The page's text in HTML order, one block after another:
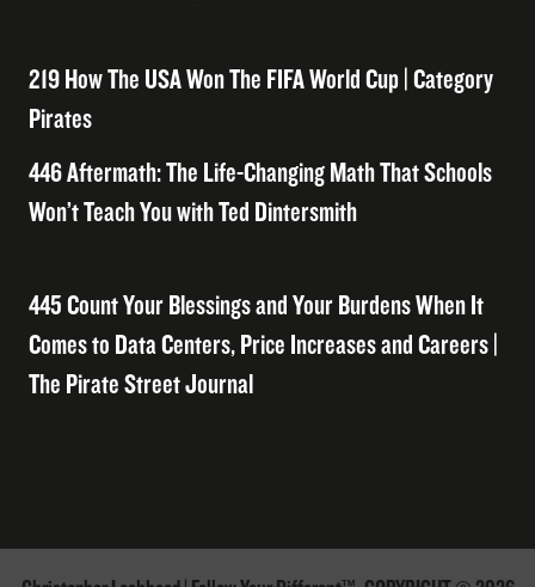
219 How The USA Won The FIFA World Cup | Category
Pirates
446 Aftermath: The Life-Changing Math That Schools
Won’t Teach You with Ted Dintersmith
445 Count Your Blessings and Your Burdens When It
Comes to Data Centers, Price Increases and Careers |
The Pirate Street Journal